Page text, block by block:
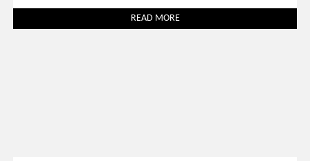
READ MORE